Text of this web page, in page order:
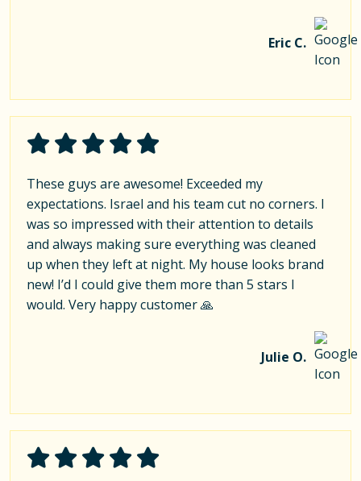
Eric C.
These guys are awesome! Exceeded my
expectations. Israel and his team cut no corners. I
was so impressed with their attention to details
and always making sure everything was cleaned
up when they left at night. My house looks brand
new! I’d I could give them more than 5 stars I
would. Very happy customer 🙏
Julie O.